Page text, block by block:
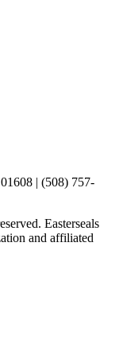
| (508) 757-
Easterseals
and affiliated